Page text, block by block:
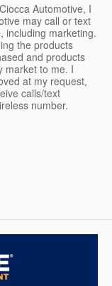
Automotive, I
may call or text
including marketing.
the products
and products
market to me. I
at my request,
calls/text
number.